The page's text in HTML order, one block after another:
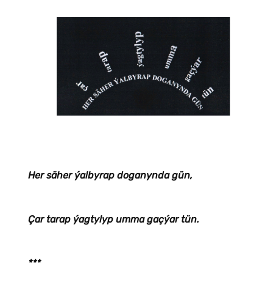
Her säher ýalbyrap doganynda gün,
Çar tarap ýagtylyp umma gaçýar tün.
***